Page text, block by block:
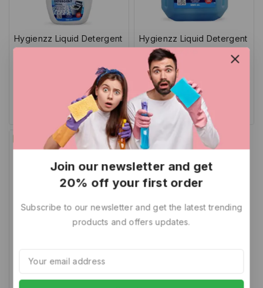
Hygienzz Liquid Detergent
1L
Add To Cart
Hygienzz Liquid Detergent
5 Litre
5.00
out of 5
1,399 699
Add To Cart
Hygienzz Liquid Detergent
Join our newsletter and get
20% off your first order
Subscribe to our newsletter and get the latest trending
products and offers updates.